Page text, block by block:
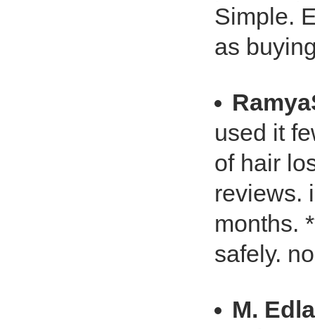
Simple.
as
used it
of hair
reviews.
months.
safely.
M.